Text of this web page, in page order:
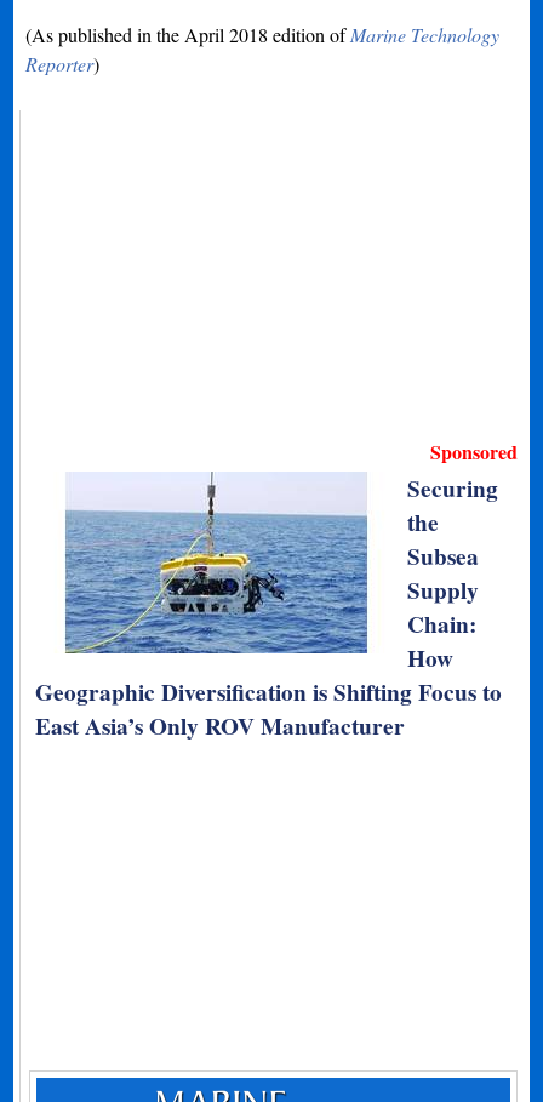
(As published in the April 2018 edition ofMarine Technology
Reporter)
Sponsored
Securing
the
Subsea
Supply
Chain:
How
Geographic Diversification is Shifting Focus to
East Asia’s Only ROV Manufacturer